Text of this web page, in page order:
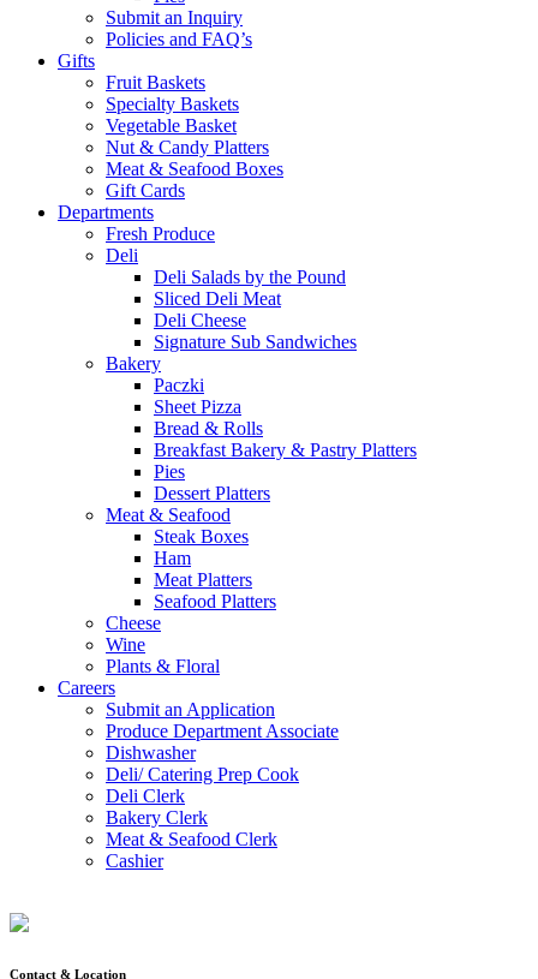
Submit an Inquiry
Policies and FAQ’s
Gifts
Fruit Baskets
Specialty Baskets
Vegetable Basket
Nut & Candy Platters
Meat & Seafood Boxes
Gift Cards
Departments
Fresh Produce
Deli
Deli Salads by the Pound
Sliced Deli Meat
Deli Cheese
Signature Sub Sandwiches
Bakery
Paczki
Sheet Pizza
Bread & Rolls
Breakfast Bakery & Pastry Platters
Pies
Dessert Platters
Meat & Seafood
Steak Boxes
Ham
Meat Platters
Seafood Platters
Cheese
Wine
Plants & Floral
Careers
Submit an Application
Produce Department Associate
Dishwasher
Deli/ Catering Prep Cook
Deli Clerk
Bakery Clerk
Meat & Seafood Clerk
Cashier
Contact & Location